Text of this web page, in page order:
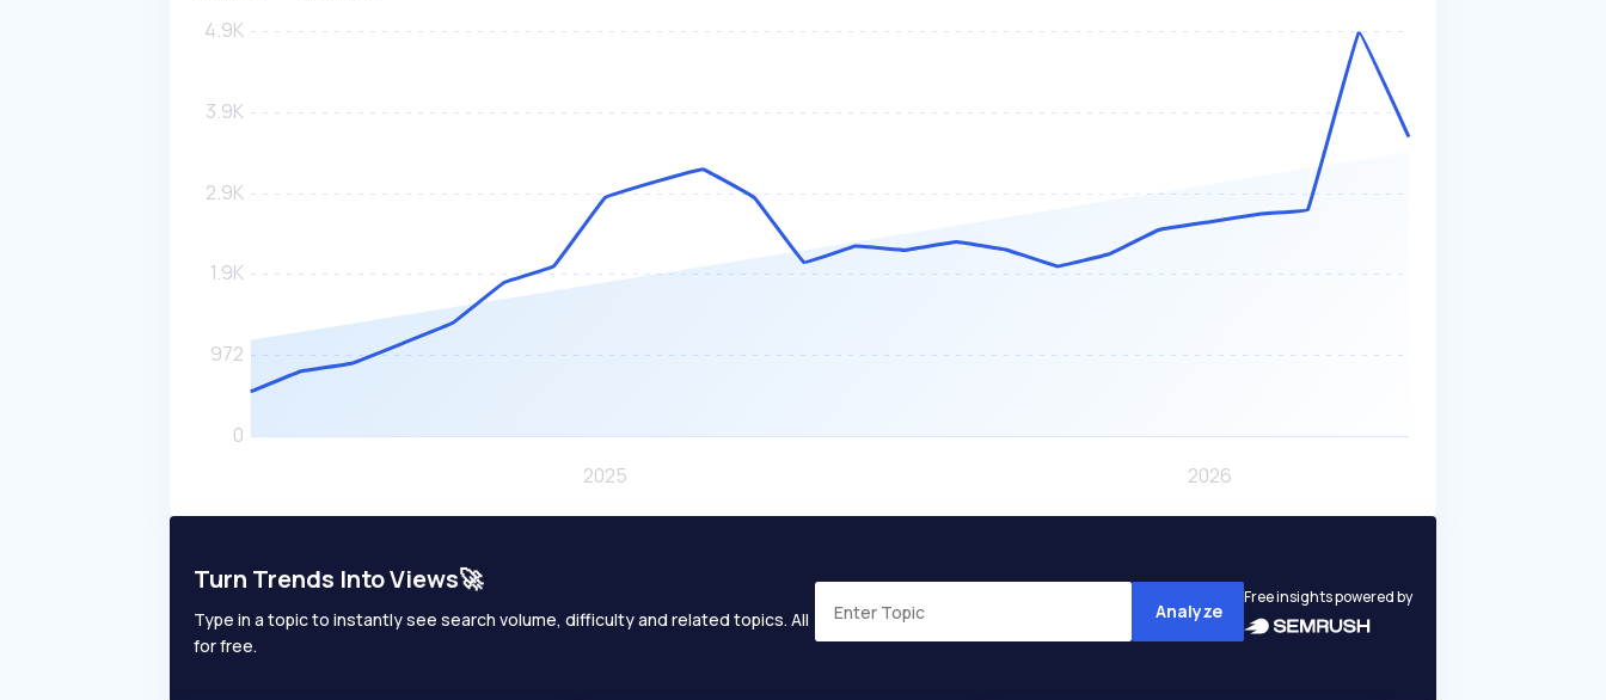
Turn Trends Into Views🚀
Type in a topic to instantly see search volume, difficulty and related topics. All
for free.
Analyze
Free insights powered by